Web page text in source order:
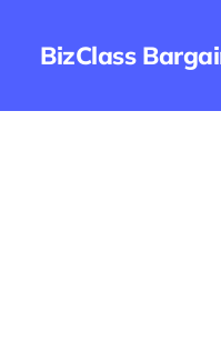
BizClass